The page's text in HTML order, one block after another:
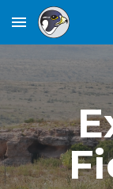
Skip to main